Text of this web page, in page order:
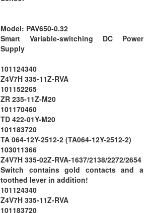
Model: PAV650-0.32
Smart Variable-switching DC Power
Supply
101124340
Z4V7H 335-11Z-RVA
101152265
ZR 235-11Z-M20
101170460
TD 422-01Y-M20
101183720
TA 064-12Y-2512-2 (TA064-12Y-2512-2)
103011366
Z4V7H 335-02Z-RVA-1637/2138/2272/2654
Switch contains gold contacts and a
toothed lever in addition!
101124340
Z4V7H 335-11Z-RVA
101183720